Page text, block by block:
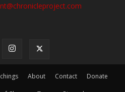
About Contact Donate